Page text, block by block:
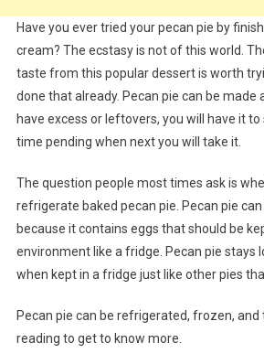
Have you ever tried your pecan pie by
cream? The ecstasy is not of this world.
taste from this popular dessert is worth
done that already. Pecan pie can be made
have excess or leftovers, you will have it
time pending when next you will take it.
The question people most times ask is
refrigerate baked pecan pie. Pecan pie
because it contains eggs that should be
environment like a fridge. Pecan pie stays
when kept in a fridge just like other pies
Pecan pie can be refrigerated, frozen, and
reading to get to know more.